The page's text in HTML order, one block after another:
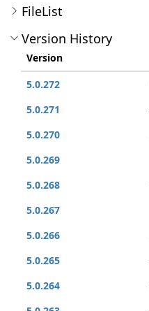
FileList
Version History
Version
5.0.272
5.0.271
5.0.270
5.0.269
5.0.268
5.0.267
5.0.266
5.0.265
5.0.264